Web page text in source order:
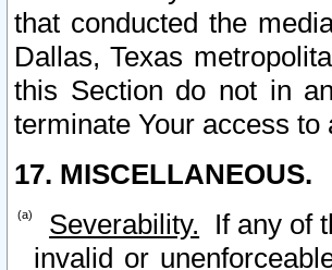
that conducted the
Dallas, Texas
this Section do not in
terminate Your access
17. MISCELLANEOUS.
Severability. If any of
invalid or